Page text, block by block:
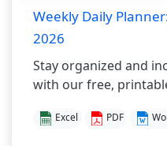
Weekly Daily
2026
Stay organized and
with our free,
Excel PDF